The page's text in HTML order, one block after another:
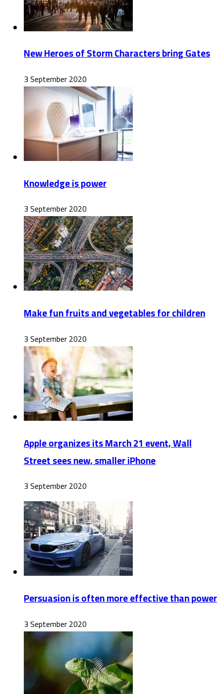
New Heroes of Storm Characters bring Gates
3 September 2020
Knowledge is power
3 September 2020
Make fun fruits and vegetables for children
3 September 2020
Apple organizes its March 21 event, Wall
Street sees new, smaller iPhone
3 September 2020
Persuasion is often more effective than power
3 September 2020